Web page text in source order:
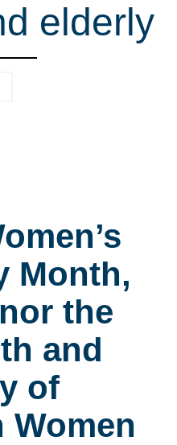
elderly
Month,
the
and
of
Women